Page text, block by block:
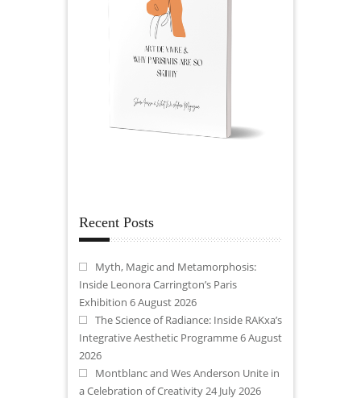
Recent Posts
Myth, Magic and Metamorphosis:
Inside Leonora Carrington’s Paris
Exhibition 6 August 2026
The Science of Radiance: Inside RAKxa’s
Integrative Aesthetic Programme6 August
2026
Montblanc and Wes Anderson Unite in
a Celebration of Creativity 24 July 2026